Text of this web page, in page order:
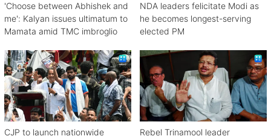
'Choose between Abhishek and
me': Kalyan issues ultimatum to
Mamata amid TMC imbroglio
NDA leaders felicitate Modi as
he becomes longest-serving
elected PM
CJP to launch nationwide
Rebel Trinamool leader